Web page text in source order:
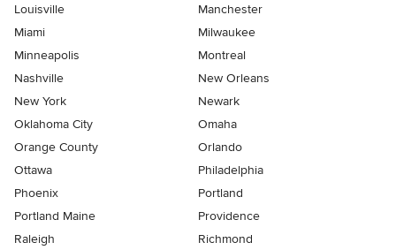
Louisville
Manchester
Miami
Milwaukee
Minneapolis
Montreal
Nashville
New Orleans
New York
Newark
Oklahoma City
Omaha
Orange County
Orlando
Ottawa
Philadelphia
Phoenix
Portland
Portland Maine
Providence
Raleigh
Richmond